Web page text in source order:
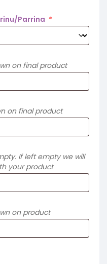
Parrina *
on final product
on final product
If left empty we will
your product
on product